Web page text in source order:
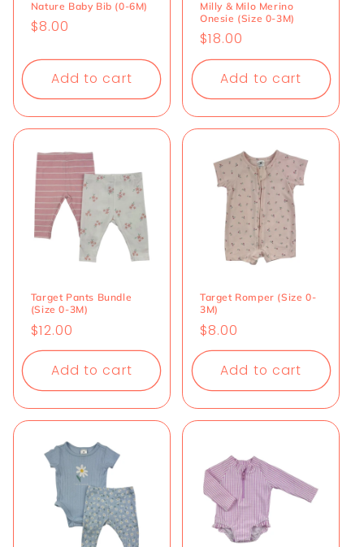
Nature Baby Bib (0-6M)
Regular
$8.00
Add to cart
Milly & Milo Merino
Onesie (Size 0-3M)
Regular
price
$18.00
Add to cart
Target Pants Bundle
(Size 0-3M)
Regular
price
$12.00
Add to cart
Target Romper (Size 0-
3M)
Regular
price
$8.00
Add to cart